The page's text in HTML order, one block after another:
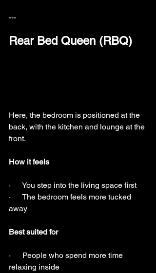
---
Rear Bed Queen (RBQ)
Here, the bedroom is positioned at the
back, with the kitchen and lounge at the
front.
How it feels
·      You step into the living space first
·      The bedroom feels more tucked
away
Best suited for
·      People who spend more time
relaxing inside